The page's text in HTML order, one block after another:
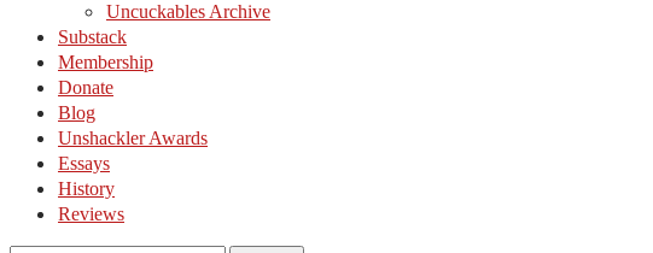
Uncuckables Archive
Substack
Membership
Donate
Blog
Unshackler Awards
Essays
History
Reviews